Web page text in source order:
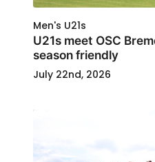
Men's U21s
U21s meet OSC
season friendly
July 22nd, 2026